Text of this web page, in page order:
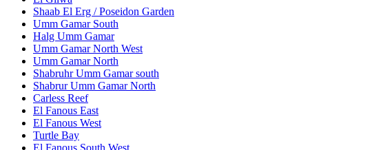
Shaab El Erg / Poseidon Garden
Umm Gamar South
Halg Umm Gamar
Umm Gamar North West
Umm Gamar North
Shabruhr Umm Gamar south
Shabrur Umm Gamar North
Carless Reef
El Fanous East
El Fanous West
Turtle Bay
El Fanous South West